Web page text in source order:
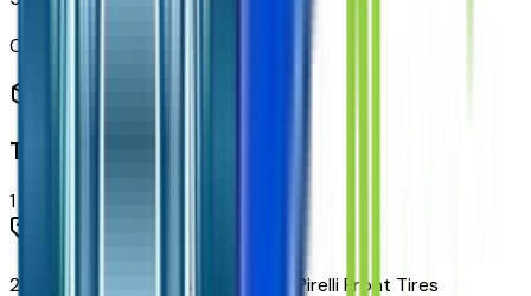
Code:
Trailering
1
225/70R19.5G Highway Blackwall Pirelli Front Tires